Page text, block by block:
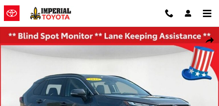
Skip to main content
Used 2022 Toyota RAV4 XLE SUV Photo 1 of 37